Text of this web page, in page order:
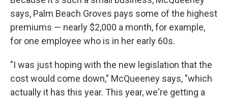
says, Palm Beach Groves pays some of the highest
premiums — nearly $2,000 a month, for example,
for one employee who is in her early 60s.
"I was just hoping with the new legislation that the
cost would come down," McQueeney says, "which
actually it has this year. This year, we're getting a